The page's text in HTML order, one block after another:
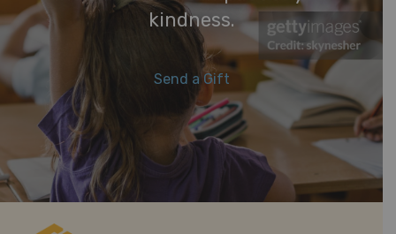
kindness.
Send a Gift